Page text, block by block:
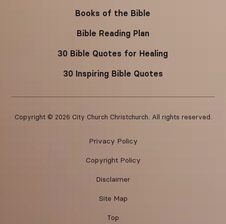
Books of the Bible
Bible Reading Plan
30 Bible Quotes for Healing
30 Inspiring Bible Quotes
Copyright © 2026 City Church Christchurch. All rights reserved.
Privacy Policy
Copyright Policy
Disclaimer
Site Map
Top